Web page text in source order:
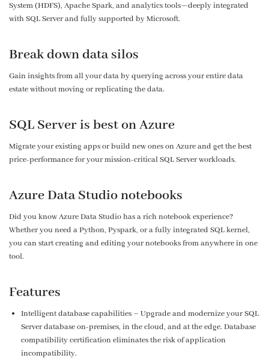
System (HDFS), Apache Spark, and analytics tools—deeply integrated
with SQL Server and fully supported by Microsoft.
Break down data silos
Gain insights from all your data by querying across your entire data
estate without moving or replicating the data.
SQL Server is best on Azure
Migrate your existing apps or build new ones on Azure and get the best
price-performance for your mission-critical SQL Server workloads.
Azure Data Studio notebooks
Did you know Azure Data Studio has a rich notebook experience?
Whether you need a Python, Pyspark, or a fully integrated SQL kernel,
you can start creating and editing your notebooks from anywhere in one
tool.
Features
Intelligent database capabilities – Upgrade and modernize your SQL
Server database on-premises, in the cloud, and at the edge. Database
compatibility certification eliminates the risk of application
incompatibility.